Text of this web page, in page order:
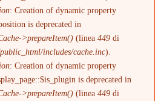
: Creation of dynamic property
is deprecated in
>prepareItem() (linea449 di
includes/cache.inc).
: Creation of dynamic property
is deprecated in
>prepareItem() (linea449 di